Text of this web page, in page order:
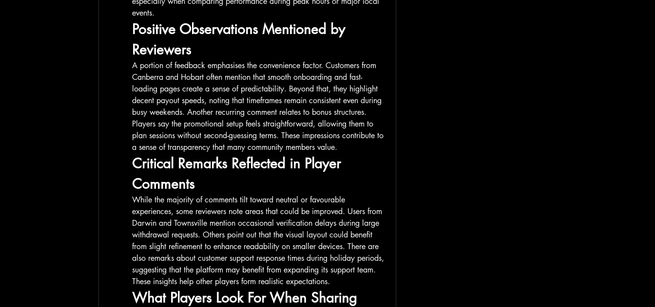
events.
Positive Observations Mentioned by
Reviewers
A portion of feedback emphasises the convenience factor. Customers from
Canberra and Hobart often mention that smooth onboarding and fast-
loading pages create a sense of predictability. Beyond that, they highlight
decent payout speeds, noting that timeframes remain consistent even during
busy weekends. Another recurring comment relates to bonus structures.
Players say the promotional setup feels straightforward, allowing them to
plan sessions without second-guessing terms. These impressions contribute to
a sense of transparency that many community members value.
Critical Remarks Reflected in Player
Comments
While the majority of comments tilt toward neutral or favourable
experiences, some reviewers note areas that could be improved. Users from
Darwin and Townsville mention occasional verification delays during large
withdrawal requests. Others point out that the visual layout could benefit
from slight refinement to enhance readability on smaller devices. There are
also remarks about customer support response times during holiday periods,
suggesting that the platform may benefit from expanding its support team.
These insights help other players form realistic expectations.
What Players Look For When Sharing